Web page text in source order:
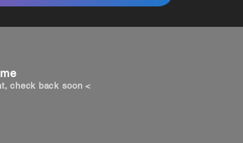
check back soon <